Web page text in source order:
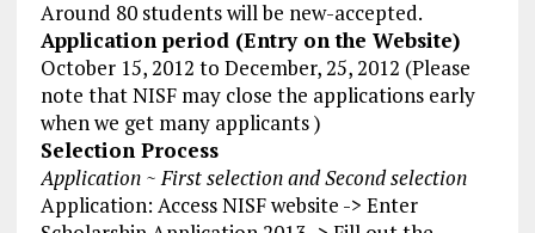
Around 80 students will be new-accepted.
Application period (Entry on the Website)
October 15, 2012 to December, 25, 2012 (Please
note that NISF may close the applications early
when we get many applicants )
Selection Process
Application ~ First selection and Second selection
Application: Access NISF website -> Enter